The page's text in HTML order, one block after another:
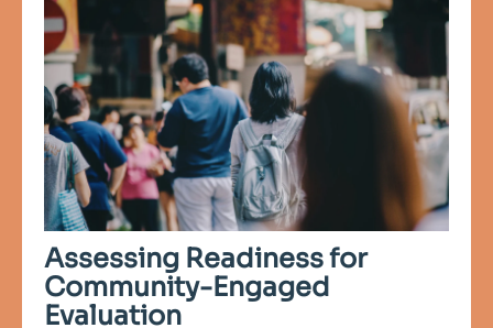
Assessing Readiness for
Community-Engaged
Evaluation